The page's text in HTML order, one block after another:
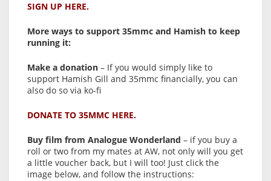
SIGN UP HERE.
More ways to support 35mmc and Hamish to keep
running it:
Make a donation – If you would simply like to
support Hamish Gill and 35mmc financially, you can
also do so via ko-fi
DONATE TO 35MMC HERE.
Buy film from Analogue Wonderland – if you buy a
roll or two from my mates at AW, not only will you get
a little voucher back, but I will too! Just click the
image below, and follow the instructions: